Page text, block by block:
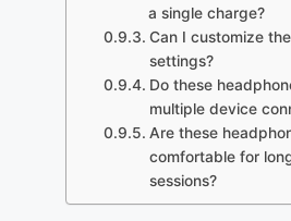
a single charge?
Can I customize
settings?
Do these
multiple device
Are these
comfortable for
sessions?